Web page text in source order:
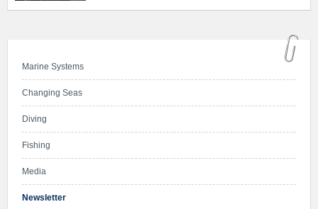
Marine Systems
Changing Seas
Diving
Fishing
Media
Newsletter